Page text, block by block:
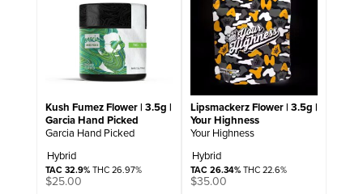
Kush Fumez Flower | 3.5g |
Garcia Hand Picked
Garcia Hand Picked
Hybrid
TAC 32.9%THC 26.97%
$25.00
Lipsmackerz Flower | 3.5g |
Your Highness
Your Highness
Hybrid
TAC 26.34%THC 22.6%
$35.00